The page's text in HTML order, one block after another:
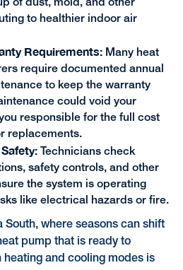
of dust, mold, and other
to healthier indoor air
Requirements: Many heat
require documented annual
to keep the warranty
could void your
responsible for the full cost
replacements.
Technicians check
safety controls, and other
the system is operating
like electrical hazards or fire.
South, where seasons can shift
pump that is ready to
and cooling modes is